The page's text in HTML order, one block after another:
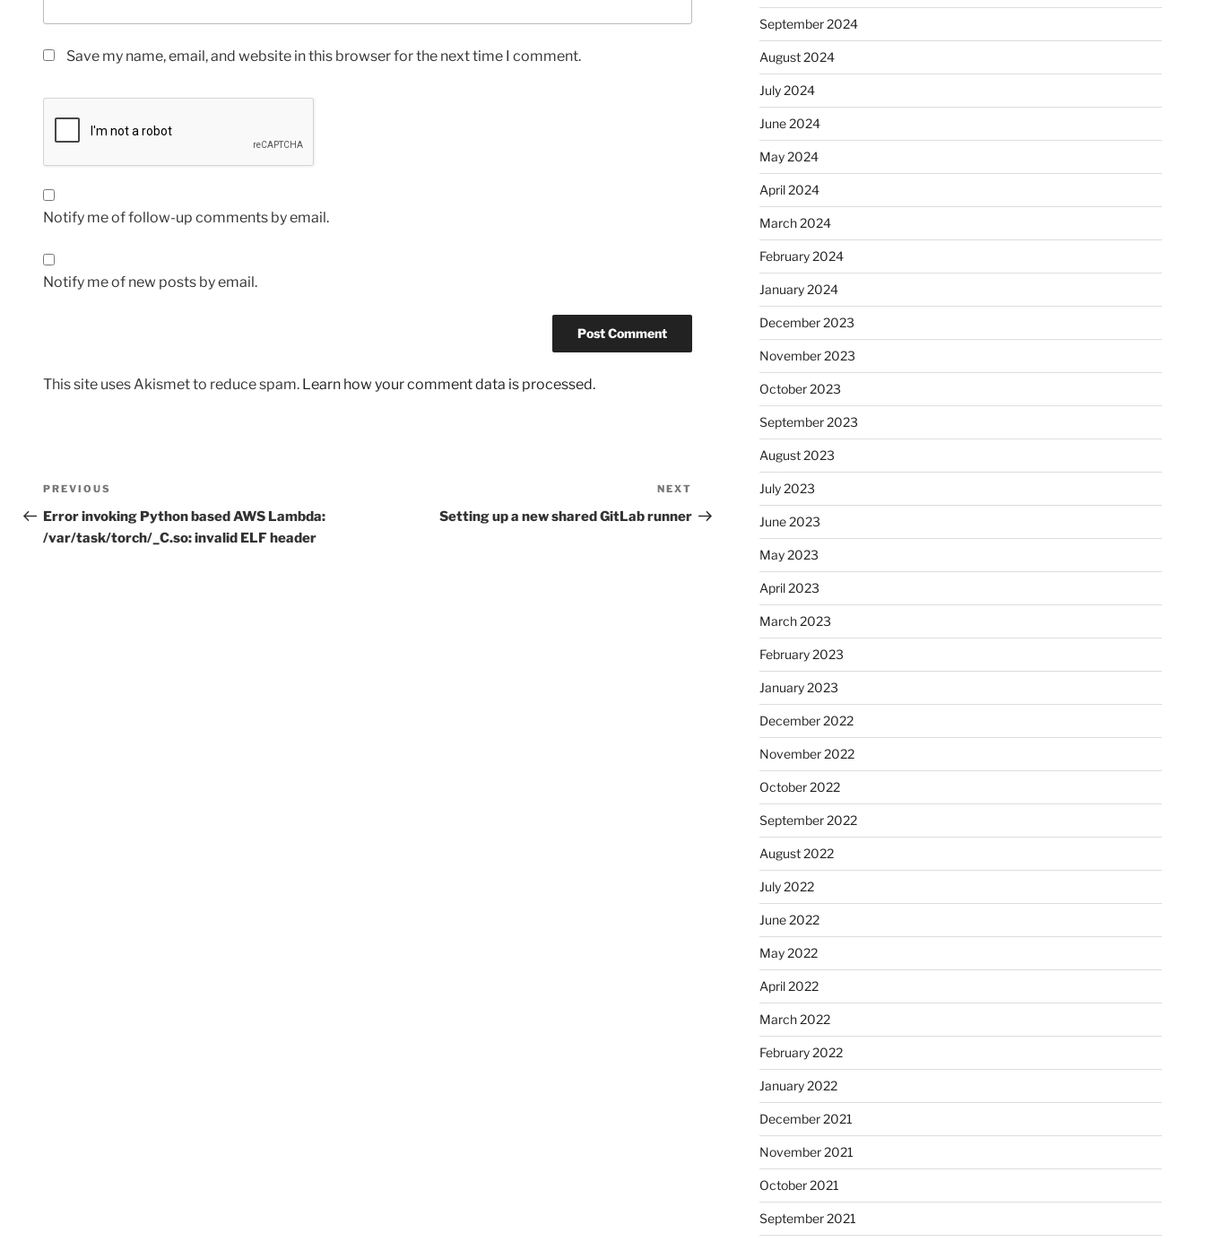
Save my name, email, and website in this browser for the next time I comment.
Notify me of follow-up comments by email.
Notify me of new posts by email.
This site uses Akismet to reduce spam. Learn how your comment data is processed.
Post
navigation
Previous
Post
PREVIOUS
Error invoking Python based AWS Lambda:
/var/task/torch/_C.so: invalid ELF header
Post
NEXT
Setting up a new shared GitLab runner
September 2024
August 2024
July 2024
June 2024
May 2024
April 2024
March 2024
February 2024
January 2024
December 2023
November 2023
October 2023
September 2023
August 2023
July 2023
June 2023
May 2023
April 2023
March 2023
February 2023
January 2023
December 2022
November 2022
October 2022
September 2022
August 2022
July 2022
June 2022
May 2022
April 2022
March 2022
February 2022
January 2022
December 2021
November 2021
October 2021
September 2021